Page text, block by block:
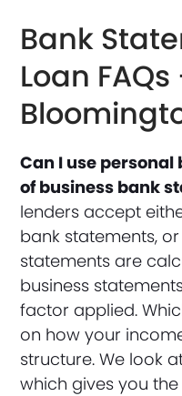
Bank
Loan
Can I use
of business bank
lenders accept
bank statements,
statements are
business
factor applied.
on how your
structure. We look
which gives you